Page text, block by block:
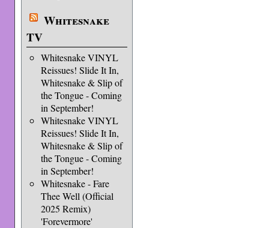
Whitesnake
TV
Whitesnake VINYL
Reissues! Slide It In,
Whitesnake & Slip of
the Tongue - Coming
in September!
Whitesnake VINYL
Reissues! Slide It In,
Whitesnake & Slip of
the Tongue - Coming
in September!
Whitesnake - Fare
Thee Well (Official
2025 Remix)
'Forevermore'